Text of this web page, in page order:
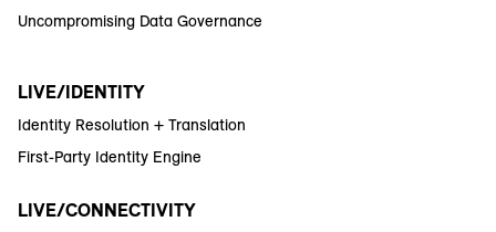
Uncompromising Data Governance
LIVE/IDENTITY
Identity Resolution + Translation
First-Party Identity Engine
LIVE/CONNECTIVITY